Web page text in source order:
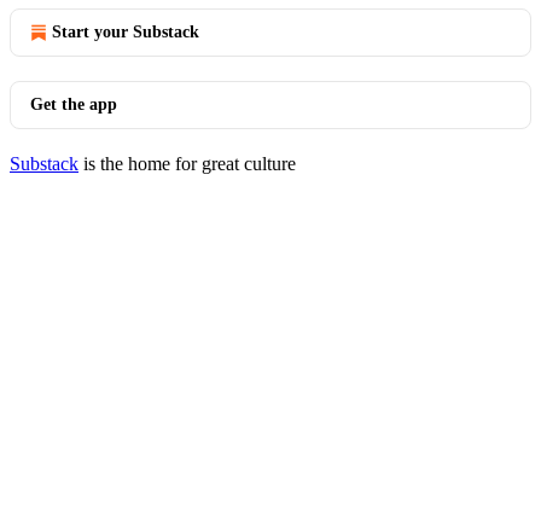
Start your Substack
Get the app
Substack is the home for great culture